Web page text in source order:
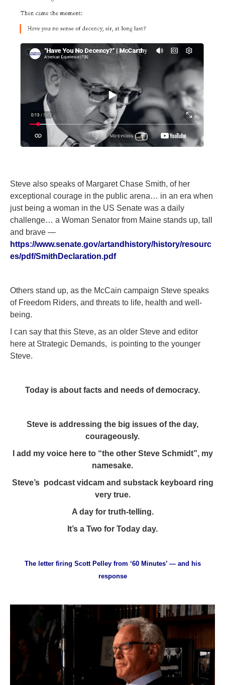
Steve also speaks of Margaret Chase Smith, of her
exceptional courage in the public arena… in an era when
just being a woman in the US Senate was a daily
challenge… a Woman Senator from Maine stands up, tall
and brave —
https://www.senate.gov/artandhistory/history/resourc
es/pdf/SmithDeclaration.pdf
Others stand up, as the McCain campaign Steve speaks
of Freedom Riders, and threats to life, health and well-
being.
I can say that this Steve, as an older Steve and editor
here at Strategic Demands, is pointing to the younger
Steve.
Today is about facts and needs of democracy.
Steve is addressing the big issues of the day,
courageously.
I add my voice here to “the other Steve Schmidt”, my
namesake.
Steve’s podcast vidcam and substack keyboard ring
very true.
A day for truth-telling.
It’s a Two for Today day.
The letter firing Scott Pelley from ‘60 Minutes’ — and his
response